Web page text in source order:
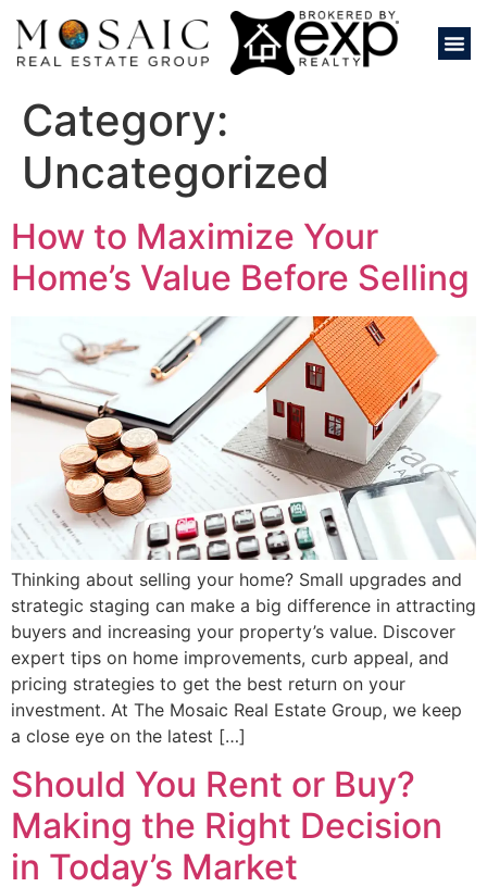
Category:
Uncategorized
How to Maximize Your
Home’s Value Before Selling
Thinking about selling your home? Small upgrades and
strategic staging can make a big difference in attracting
buyers and increasing your property’s value. Discover
expert tips on home improvements, curb appeal, and
pricing strategies to get the best return on your
investment. At The Mosaic Real Estate Group, we keep
a close eye on the latest […]
Should You Rent or Buy?
Making the Right Decision
in Today’s Market